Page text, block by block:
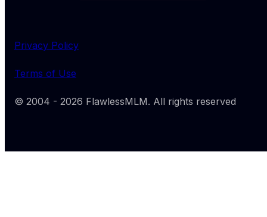
© 2004 - 2026 FlawlessMLM. All rights reserved
Terms of Use
Privacy Policy